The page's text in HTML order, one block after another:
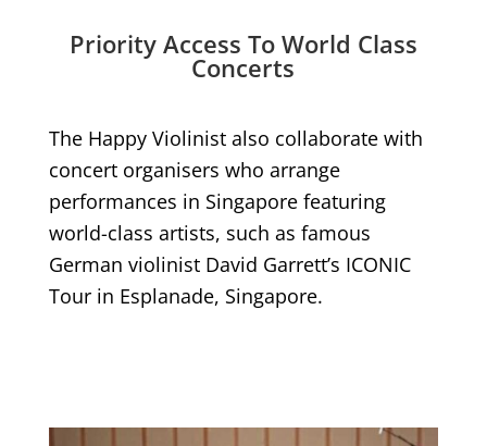
Priority Access To World Class
Concerts
The Happy Violinist also collaborate with
concert organisers who arrange
performances in Singapore featuring
world-class artists, such as famous
German violinist David Garrett’s ICONIC
Tour in Esplanade, Singapore.